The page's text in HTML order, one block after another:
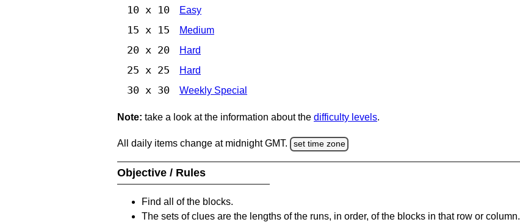
10 x 10 Easy
15 x 15 Medium
20 x 20 Hard
25 x 25 Hard
30 x 30 Weekly Special
Note: take a look at the information about the difficulty levels.
All daily items change at midnight GMT. set time zone
Objective / Rules
Find all of the blocks.
The sets of clues are the lengths of the runs, in order, of the blocks in that row or column.